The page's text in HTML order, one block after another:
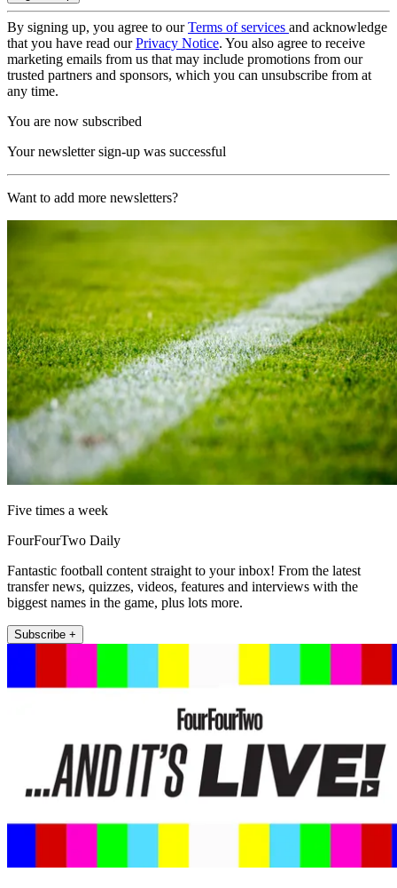
By signing up, you agree to ourTerms of services and acknowledge
that you have read ourPrivacy Notice. You also agree to receive
marketing emails from us that may include promotions from our
trusted partners and sponsors, which you can unsubscribe from at
any time.
You are now subscribed
Your newsletter sign-up was successful
Want to add more newsletters?
Five times a week
FourFourTwo Daily
Fantastic football content straight to your inbox! From the latest
transfer news, quizzes, videos, features and interviews with the
biggest names in the game, plus lots more.
Subscribe +